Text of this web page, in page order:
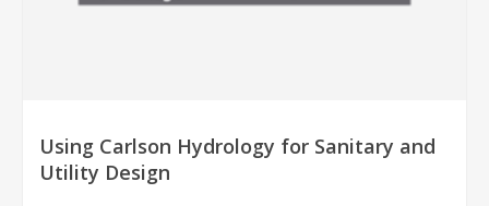
Using Carlson Hydrology for Sanitary and
Utility Design